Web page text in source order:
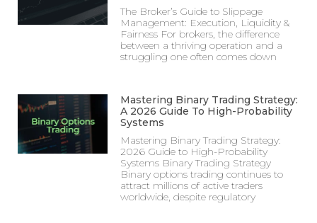
The Broker’s Guide to Slippage
Management: Execution, Liquidity &
Fairness For brokers, the difference
between a thriving operation and a
struggling one often comes down
Mastering Binary Trading Strategy:
A 2026 Guide To High-Probability
Systems
Mastering Binary Trading Strategy:
2026 Guide to High-Probability
Systems Binary Trading Strategy
Binary options trading continues to
attract millions of active traders
worldwide, despite regulatory